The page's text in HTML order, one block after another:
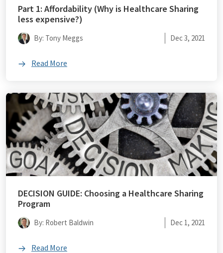
Part 1: Affordability (Why is Healthcare Sharing
less expensive?)
By: Tony Meggs Dec 3, 2021
Read More
DECISION GUIDE: Choosing a Healthcare Sharing
Program
By: Robert Baldwin Dec 1, 2021
Read More